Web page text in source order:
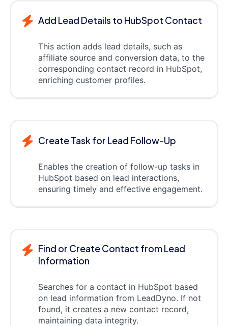
Add Lead Details to HubSpot Contact
This action adds lead details, such as
affiliate source and conversion data, to the
corresponding contact record in HubSpot,
enriching customer profiles.
Create Task for Lead Follow-Up
Enables the creation of follow-up tasks in
HubSpot based on lead interactions,
ensuring timely and effective engagement.
Find or Create Contact from Lead
Information
Searches for a contact in HubSpot based
on lead information from LeadDyno. If not
found, it creates a new contact record,
maintaining data integrity.